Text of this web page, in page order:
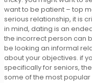
want to be patient – top
serious relationship, it is
in mind, dating is an
the incorrect person can
be looking an informal
about your objectives. if
specifically for seniors,
some of the most